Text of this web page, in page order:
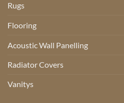
Rugs
Flooring
Acoustic Wall Panelling
Radiator Covers
Vanitys